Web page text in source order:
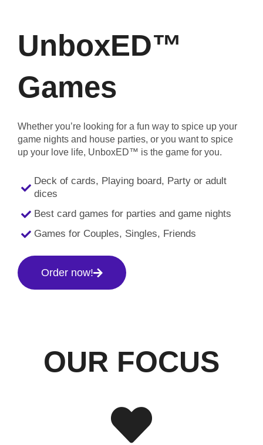
UnboxED™
Games
Whether you’re looking for a fun way to spice up your
game nights and house parties, or you want to spice
up your love life, UnboxED™ is the game for you.
Deck of cards, Playing board, Party or adult
dices
Best card games for parties and game nights
Games for Couples, Singles, Friends
Order now!
OUR FOCUS